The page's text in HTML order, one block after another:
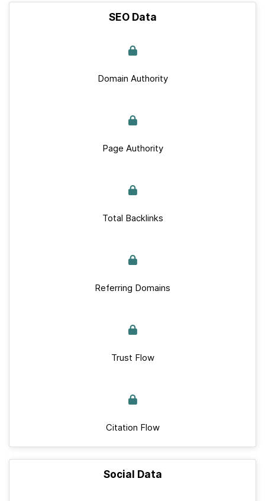
SEO Data
Domain Authority
Page Authority
Total Backlinks
Referring Domains
Trust Flow
Citation Flow
Social Data